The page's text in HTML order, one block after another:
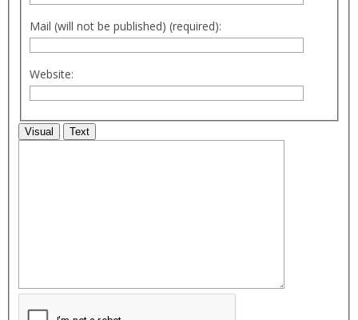
Mail (will not be published) (required):
Website:
Visual Text